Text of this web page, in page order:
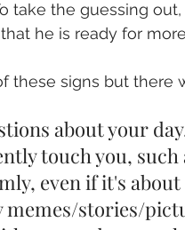
take the guessing
he is ready for
these signs but there
about your
touch you,
even if it's
memes/stories/